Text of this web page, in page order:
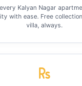
Kalyan Nagar
with ease. Free
villa, always.